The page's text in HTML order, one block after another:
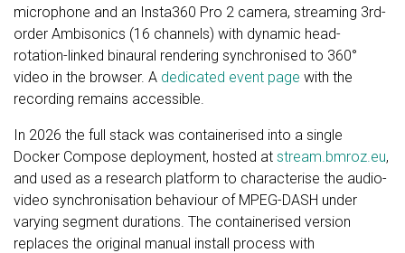
microphone and an Insta360 Pro 2 camera, streaming 3rd-
order Ambisonics (16 channels) with dynamic head-
rotation-linked binaural rendering synchronised to 360°
video in the browser. A dedicated event page with the
recording remains accessible.
In 2026 the full stack was containerised into a single
Docker Compose deployment, hosted at stream.bmroz.eu,
and used as a research platform to characterise the audio-
video synchronisation behaviour of MPEG-DASH under
varying segment durations. The containerised version
replaces the original manual install process with